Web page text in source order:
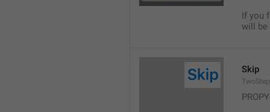
If you
will be
Skip